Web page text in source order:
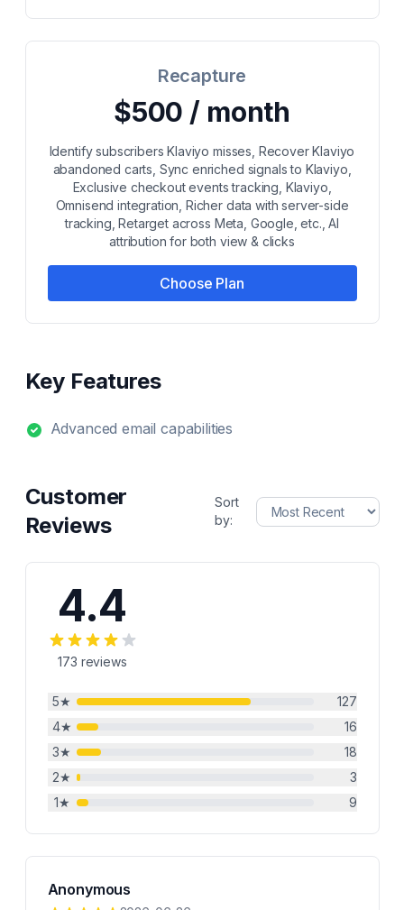
Recapture
$500 / month
Identify subscribers Klaviyo misses, Recover Klaviyo
abandoned carts, Sync enriched signals to Klaviyo,
Exclusive checkout events tracking, Klaviyo,
Omnisend integration, Richer data with server-side
tracking, Retarget across Meta, Google, etc., AI
attribution for both view & clicks
Choose Plan
Key Features
Advanced email capabilities
Customer
Reviews
Sort
by:
4.4
173 reviews
5★
127
4★
16
3★
18
2★
3
1★ 9
Anonymous